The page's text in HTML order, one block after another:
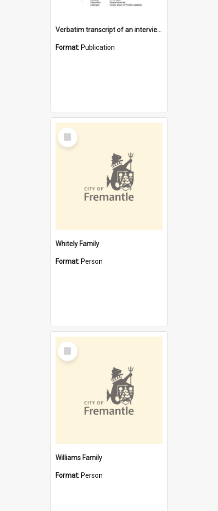
Verbatim transcript of an interview with Father John Ryan [oral history] / / interviewer: Criena Ftizgerald
Format: Publication
Select
Item
Whitely Family
Format: Person
Select
Item
Williams Family
Format: Person